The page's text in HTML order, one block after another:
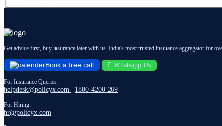
Get advice first, buy insurance later with us. India's most trusted insurance aggregator for
Book a free call Whatsapp Us
For Insurance Queries:
helpdesk@policyx.com 1800-4200-269
For Hiring:
hr@policyx.com